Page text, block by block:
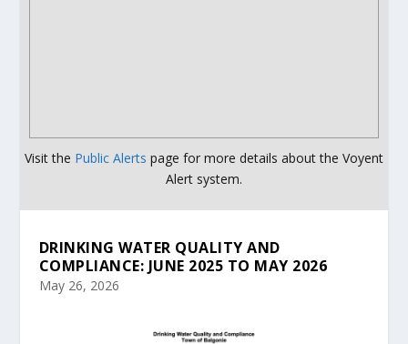
Visit the Public Alerts page for more details about the Voyent
Alert system.
DRINKING WATER QUALITY AND
COMPLIANCE: JUNE 2025 TO MAY 2026
May 26, 2026